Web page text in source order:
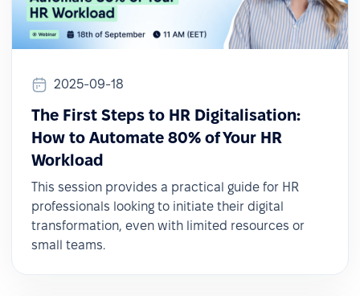
2025-09-18
The First Steps to HR Digitalisation:
How to Automate 80% of Your HR
Workload
This session provides a practical guide for HR
professionals looking to initiate their digital
transformation, even with limited resources or
small teams.